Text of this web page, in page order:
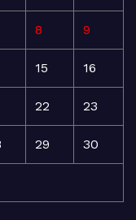
8 9
15 16
22 23
29 30